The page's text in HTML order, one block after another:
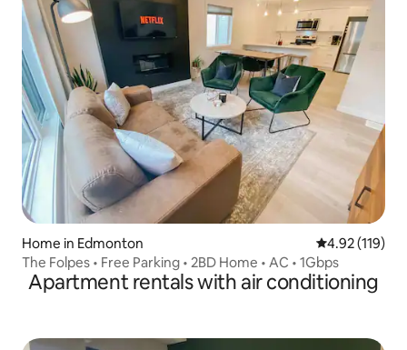
Home in Edmonton 4.92 out of 5
4.92 (119)
The Folpes • Free Parking • 2BD Home • AC • 1Gbps
Apartment rentals with air conditioning